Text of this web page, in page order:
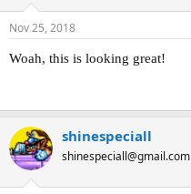
s
Nov 25, 2018
Woah, this is looking great!
shinespeciall
shinespeciall@gmail.com